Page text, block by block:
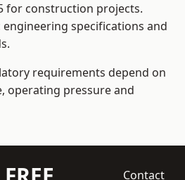
for construction projects.
specifications and
requirements depend on
operating pressure and
Contact